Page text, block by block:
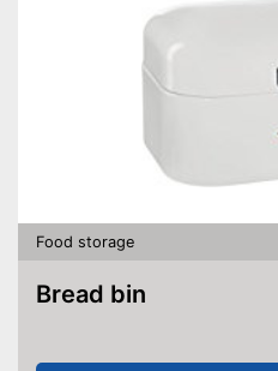
Food storage
Bread bin